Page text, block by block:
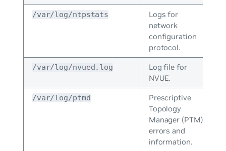
/var/log/ntpstats
Logs for
network
configuration
protocol.
/var/log/nvued.log
Log file for
NVUE.
/var/log/ptmd
Prescriptive
Topology
Manager (PTM)
errors and
information.